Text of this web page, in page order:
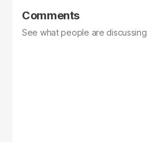
Comments
See what people are discussing